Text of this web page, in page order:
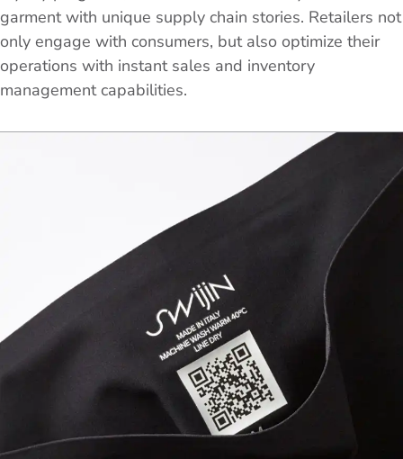
garment with unique supply chain stories. Retailers not
only engage with consumers, but also optimize their
operations with instant sales and inventory
management capabilities.